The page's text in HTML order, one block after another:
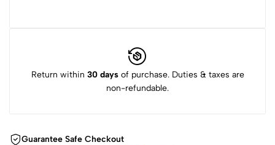
Return within 30 daysof purchase. Duties & taxes are
non-refundable.
Guarantee Safe Checkout